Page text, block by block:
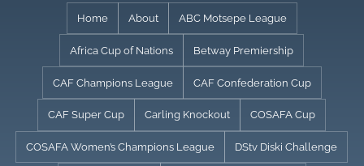
Home About ABC Motsepe League
Africa Cup of Nations Betway Premiership
CAF Champions League CAF Confederation Cup
CAF Super Cup Carling Knockout COSAFA Cup
COSAFA Women’s Champions League DStv Diski Challenge